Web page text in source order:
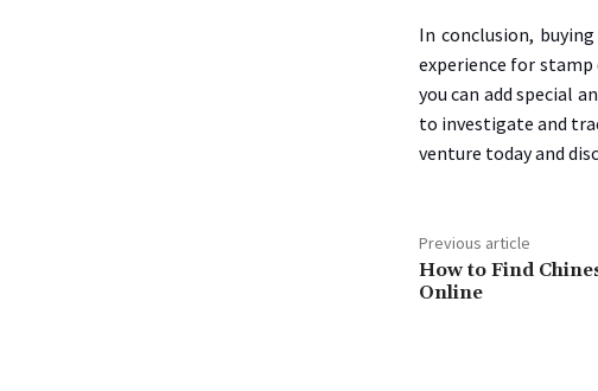
In conclusion,
experience for
you can add special
to investigate and
venture today and
Previous article
How to Find
Online